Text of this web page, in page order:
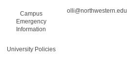
Campus
Emergency
Information
University Policies
olli@northwestern.edu